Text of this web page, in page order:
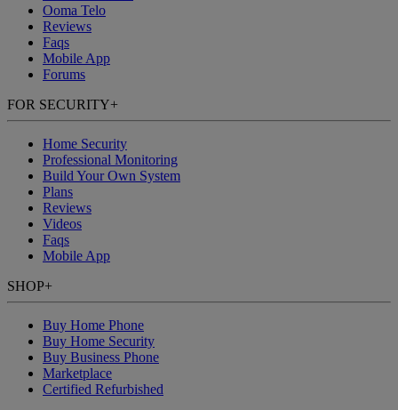
Ooma Telo
Reviews
Faqs
Mobile App
Forums
FOR SECURITY+
Home Security
Professional Monitoring
Build Your Own System
Plans
Reviews
Videos
Faqs
Mobile App
SHOP+
Buy Home Phone
Buy Home Security
Buy Business Phone
Marketplace
Certified Refurbished